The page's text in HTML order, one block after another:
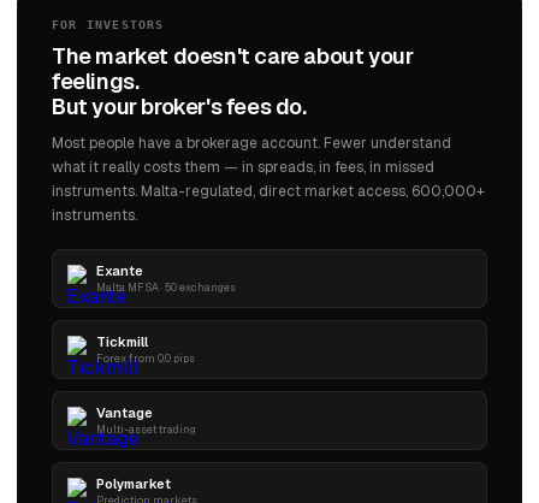
FOR INVESTORS
The market doesn't care about your
feelings.
But your broker's fees do.
Most people have a brokerage account. Fewer understand
what it really costs them — in spreads, in fees, in missed
instruments. Malta-regulated, direct market access, 600,000+
instruments.
Exante
Malta MFSA · 50 exchanges
Tickmill
Forex from 0.0 pips
Vantage
Multi-asset trading
Polymarket